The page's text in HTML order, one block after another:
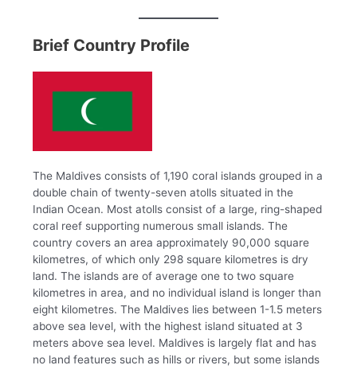
Brief Country Profile
The Maldives consists of 1,190 coral islands grouped in a
double chain of twenty-seven atolls situated in the
Indian Ocean. Most atolls consist of a large, ring-shaped
coral reef supporting numerous small islands. The
country covers an area approximately 90,000 square
kilometres, of which only 298 square kilometres is dry
land. The islands are of average one to two square
kilometres in area, and no individual island is longer than
eight kilometres. The Maldives lies between 1-1.5 meters
above sea level, with the highest island situated at 3
meters above sea level. Maldives is largely flat and has
no land features such as hills or rivers, but some islands